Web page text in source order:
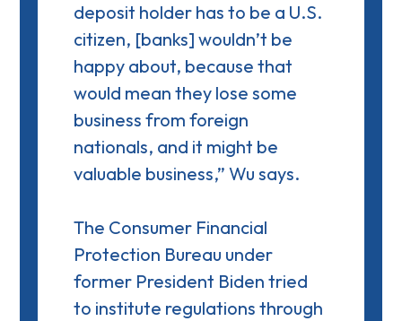
deposit holder has to be a U.S.
citizen, [banks] wouldn’t be
happy about, because that
would mean they lose some
business from foreign
nationals, and it might be
valuable business,” Wu says.
The Consumer Financial
Protection Bureau under
former President Biden tried
to institute regulations through